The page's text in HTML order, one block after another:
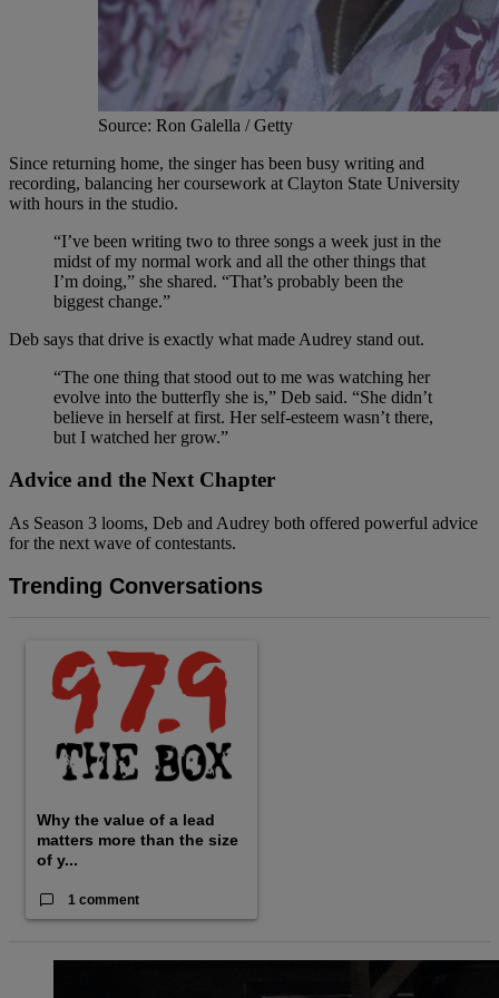
Source: Ron Galella / Getty
Since returning home, the singer has been busy writing and
recording, balancing her coursework at Clayton State University
with hours in the studio.
“I’ve been writing two to three songs a week just in the
midst of my normal work and all the other things that
I’m doing,” she shared. “That’s probably been the
biggest change.”
Deb says that drive is exactly what made Audrey stand out.
“The one thing that stood out to me was watching her
evolve into the butterfly she is,” Deb said. “She didn’t
believe in herself at first. Her self-esteem wasn’t there,
but I watched her grow.”
Advice and the Next Chapter
As Season 3 looms, Deb and Audrey both offered powerful advice
for the next wave of contestants.
Trending Conversations
A trending article titled "Why the value of a lead matters
Why the value of a lead
matters more than the size
of y...
1 comment